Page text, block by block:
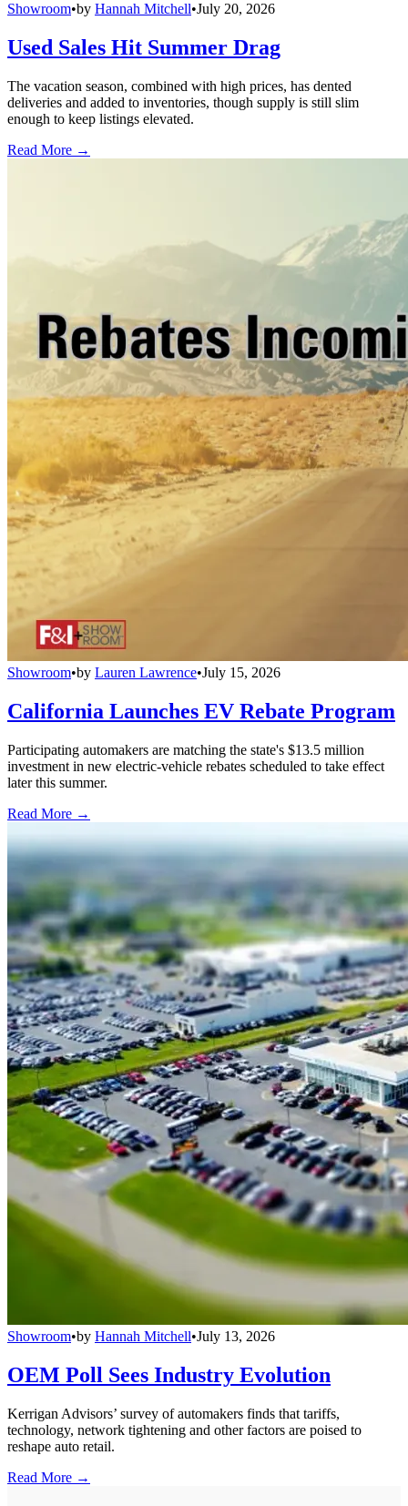
Showroom•by Hannah Mitchell•July 20, 2026
Used Sales Hit Summer Drag
The vacation season, combined with high prices, has dented
deliveries and added to inventories, though supply is still slim
enough to keep listings elevated.
Read More →
Showroom•by Lauren Lawrence•July 15, 2026
California Launches EV Rebate Program
Participating automakers are matching the state's $13.5 million
investment in new electric-vehicle rebates scheduled to take effect
later this summer.
Read More →
Showroom•by Hannah Mitchell•July 13, 2026
OEM Poll Sees Industry Evolution
Kerrigan Advisors’ survey of automakers finds that tariffs,
technology, network tightening and other factors are poised to
reshape auto retail.
Read More →